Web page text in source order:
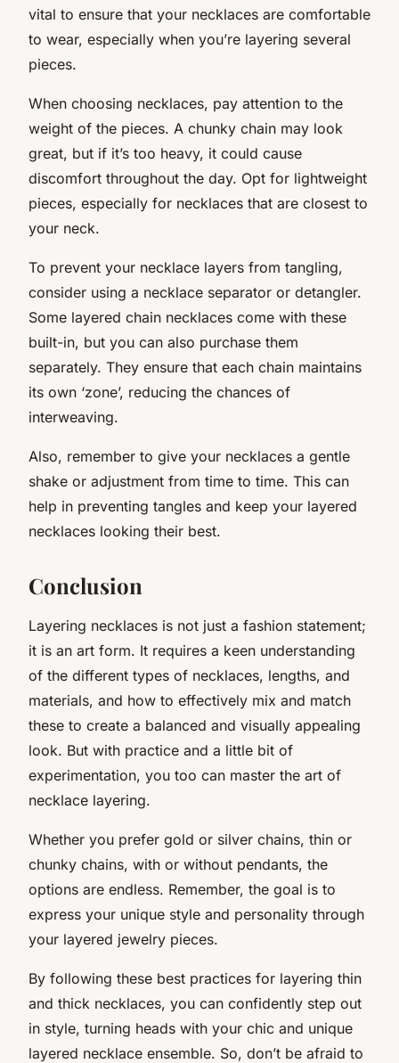
vital to ensure that your necklaces are comfortable
to wear, especially when you’re layering several
pieces.
When choosing necklaces, pay attention to the
weight of the pieces. A chunky chain may look
great, but if it’s too heavy, it could cause
discomfort throughout the day. Opt for lightweight
pieces, especially for necklaces that are closest to
your neck.
To prevent your necklace layers from tangling,
consider using a necklace separator or detangler.
Some layered chain necklaces come with these
built-in, but you can also purchase them
separately. They ensure that each chain maintains
its own ‘zone’, reducing the chances of
interweaving.
Also, remember to give your necklaces a gentle
shake or adjustment from time to time. This can
help in preventing tangles and keep your layered
necklaces looking their best.
Conclusion
Layering necklaces is not just a fashion statement;
it is an art form. It requires a keen understanding
of the different types of necklaces, lengths, and
materials, and how to effectively mix and match
these to create a balanced and visually appealing
look. But with practice and a little bit of
experimentation, you too can master the art of
necklace layering.
Whether you prefer gold or silver chains, thin or
chunky chains, with or without pendants, the
options are endless. Remember, the goal is to
express your unique style and personality through
your layered jewelry pieces.
By following these best practices for layering thin
and thick necklaces, you can confidently step out
in style, turning heads with your chic and unique
layered necklace ensemble. So, don’t be afraid to